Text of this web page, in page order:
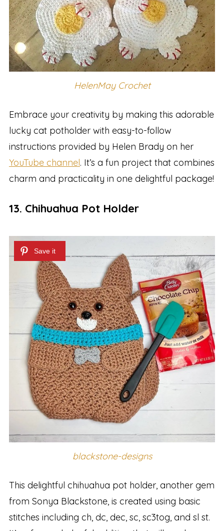
HelenMay Crochet
Embrace your creativity by making this adorable
lucky cat potholder with easy-to-follow
instructions provided by Helen Brady on her
YouTube channel. It’s a fun project that combines
charm and practicality in one delightful package!
13. Chihuahua Pot Holder
blackstone-designs
This delightful chihuahua pot holder, another gem
from Sonya Blackstone, is created using basic
stitches including ch, dc, dec, sc, sc3tog, and sl st.